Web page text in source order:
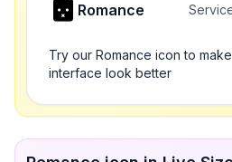
Romance
Try our Romance icon to
interface look better